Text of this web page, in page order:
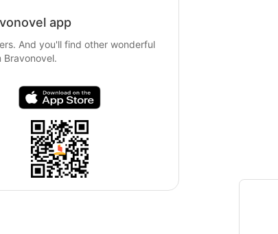
app
And you'll find other wonderful
Bravonovel.